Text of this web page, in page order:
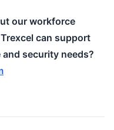
our workforce
can support
security needs?